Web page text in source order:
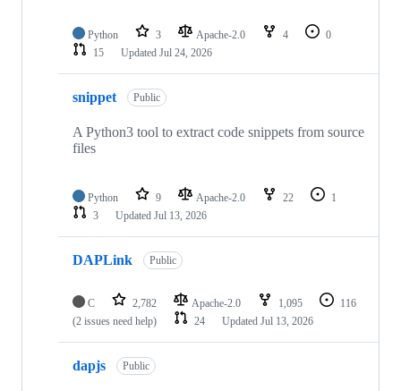
Python 3 Apache-2.0 4
0
15
Updated Jul 24, 2026
snippet Public
A Python3 tool to extract code snippets from source
files
Python 9 Apache-2.0 22
1
3
Updated Jul 13, 2026
DAPLink Public
C 2,782 Apache-2.0 1,095
116
(2 issues need help)
24 Updated Jul 13, 2026
dapjs Public